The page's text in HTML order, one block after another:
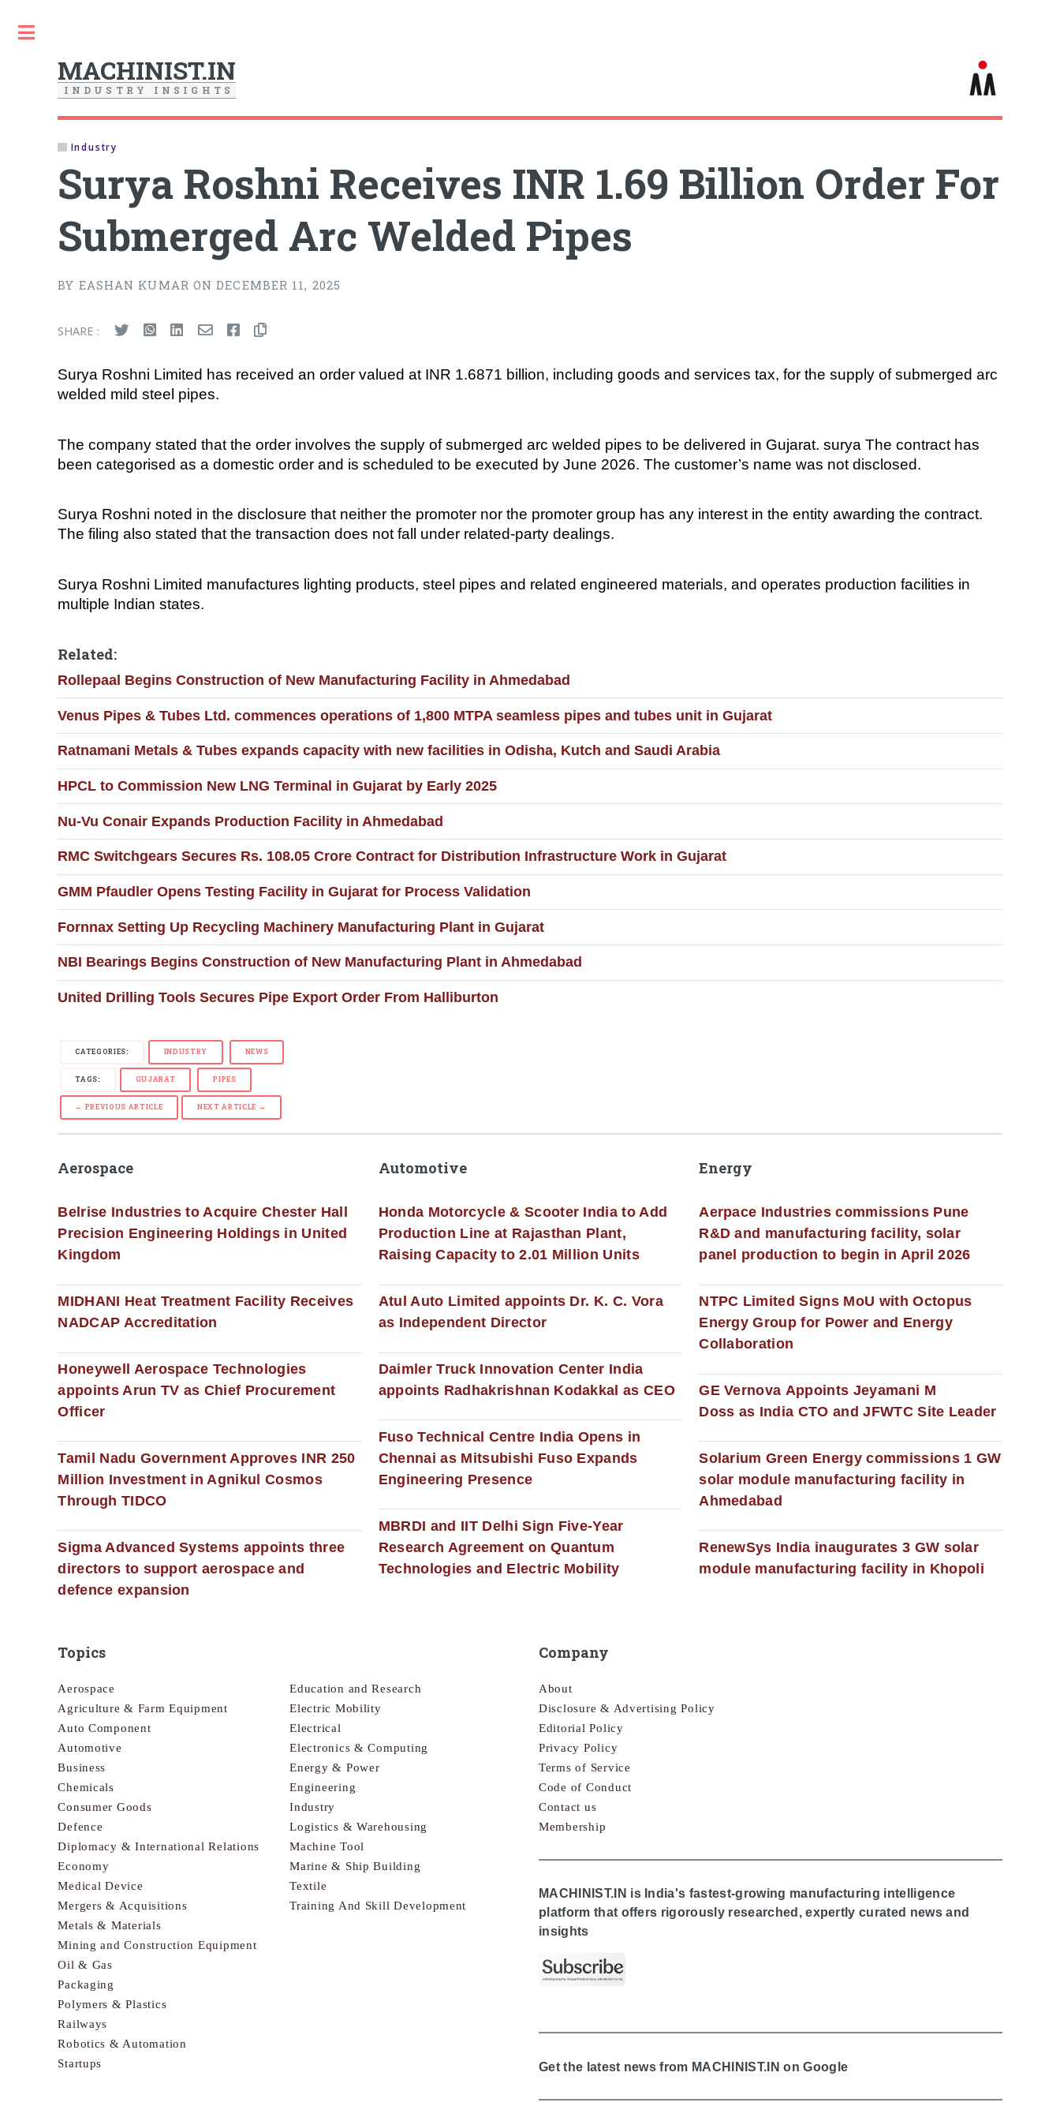
MACHINIST.IN
I N D U S T R Y I N S I G H T S
Industry
Surya Roshni Receives INR 1.69 Billion Order For
Submerged Arc Welded Pipes
BY EASHAN KUMAR ON DECEMBER 11, 2025
SHARE :
Surya Roshni Limited has received an order valued at INR 1.6871 billion, including goods and services tax, for the supply of submerged arc
welded mild steel pipes.
The company stated that the order involves the supply of submerged arc welded pipes to be delivered in Gujarat. surya The contract has
been categorised as a domestic order and is scheduled to be executed by June 2026. The customer’s name was not disclosed.
Surya Roshni noted in the disclosure that neither the promoter nor the promoter group has any interest in the entity awarding the contract.
The filing also stated that the transaction does not fall under related-party dealings.
Surya Roshni Limited manufactures lighting products, steel pipes and related engineered materials, and operates production facilities in
multiple Indian states.
Related:
Rollepaal Begins Construction of New Manufacturing Facility in Ahmedabad
Venus Pipes & Tubes Ltd. commences operations of 1,800 MTPA seamless pipes and tubes unit in Gujarat
Ratnamani Metals & Tubes expands capacity with new facilities in Odisha, Kutch and Saudi Arabia
HPCL to Commission New LNG Terminal in Gujarat by Early 2025
Nu-Vu Conair Expands Production Facility in Ahmedabad
RMC Switchgears Secures Rs. 108.05 Crore Contract for Distribution Infrastructure Work in Gujarat
GMM Pfaudler Opens Testing Facility in Gujarat for Process Validation
Fornnax Setting Up Recycling Machinery Manufacturing Plant in Gujarat
NBI Bearings Begins Construction of New Manufacturing Plant in Ahmedabad
United Drilling Tools Secures Pipe Export Order From Halliburton
CATEGORIES: INDUSTRY NEWS
TAGS: GUJARAT PIPES
← PREVIOUS ARTICLE NEXT ARTICLE →
Aerospace
Belrise Industries to Acquire Chester Hall
Precision Engineering Holdings in United
Kingdom
MIDHANI Heat Treatment Facility Receives
NADCAP Accreditation
Honeywell Aerospace Technologies
appoints Arun TV as Chief Procurement
Officer
Tamil Nadu Government Approves INR 250
Million Investment in Agnikul Cosmos
Through TIDCO
Sigma Advanced Systems appoints three
directors to support aerospace and
defence expansion
Automotive
Honda Motorcycle & Scooter India to Add
Production Line at Rajasthan Plant,
Raising Capacity to 2.01 Million Units
Atul Auto Limited appoints Dr. K. C. Vora
as Independent Director
Daimler Truck Innovation Center India
appoints Radhakrishnan Kodakkal as CEO
Fuso Technical Centre India Opens in
Chennai as Mitsubishi Fuso Expands
Engineering Presence
MBRDI and IIT Delhi Sign Five-Year
Research Agreement on Quantum
Technologies and Electric Mobility
Energy
Aerpace Industries commissions Pune
R&D and manufacturing facility, solar
panel production to begin in April 2026
NTPC Limited Signs MoU with Octopus
Energy Group for Power and Energy
Collaboration
GE Vernova Appoints Jeyamani M
Doss as India CTO and JFWTC Site Leader
Solarium Green Energy commissions 1 GW
solar module manufacturing facility in
Ahmedabad
RenewSys India inaugurates 3 GW solar
module manufacturing facility in Khopoli
Topics
Aerospace
Agriculture & Farm Equipment
Auto Component
Automotive
Business
Chemicals
Consumer Goods
Defence
Diplomacy & International Relations
Economy
Education and Research
Electric Mobility
Electrical
Electronics & Computing
Energy & Power
Engineering
Industry
Logistics & Warehousing
Machine Tool
Marine & Ship Building
Medical Device
Mergers & Acquisitions
Metals & Materials
Mining and Construction Equipment
Oil & Gas
Packaging
Polymers & Plastics
Railways
Robotics & Automation
Startups
Textile
Training And Skill Development
Company
About
Disclosure & Advertising Policy
Editorial Policy
Privacy Policy
Terms of Service
Code of Conduct
Contact us
Membership
MACHINIST.IN is India's fastest-growing manufacturing intelligence
platform that offers rigorously researched, expertly curated news and
insights
Get the latest news from MACHINIST.IN on Google